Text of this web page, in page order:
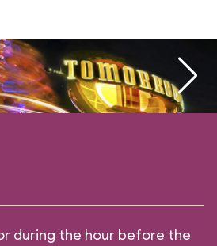
during the hour before the